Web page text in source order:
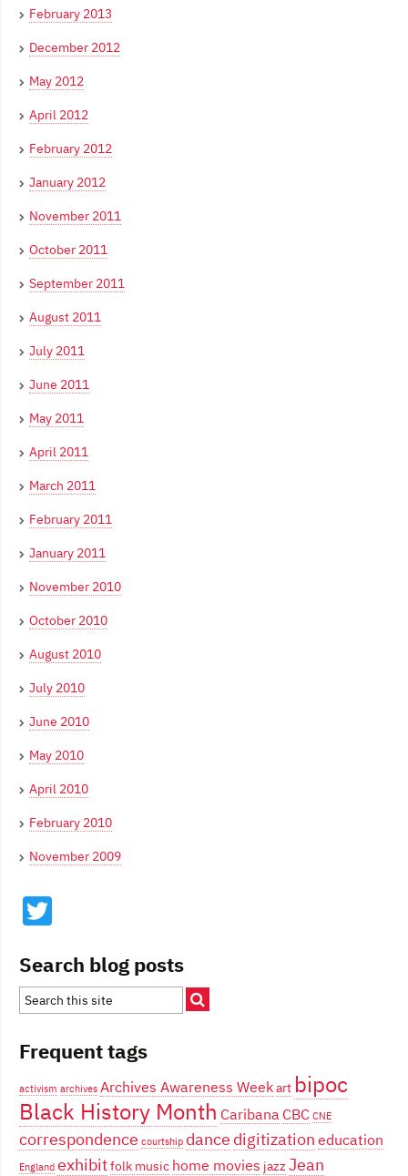
February 2013
December 2012
May 2012
April 2012
February 2012
January 2012
November 2011
October 2011
September 2011
August 2011
July 2011
June 2011
May 2011
April 2011
March 2011
February 2011
January 2011
November 2010
October 2010
August 2010
July 2010
June 2010
May 2010
April 2010
February 2010
November 2009
Search blog posts
Frequent tags
activism archives Archives Awareness Weekart bipoc
Black History Month Caribana CBC CNE
correspondence courtship dance digitizationeducation
England exhibitfolk music home movies jazz Jean